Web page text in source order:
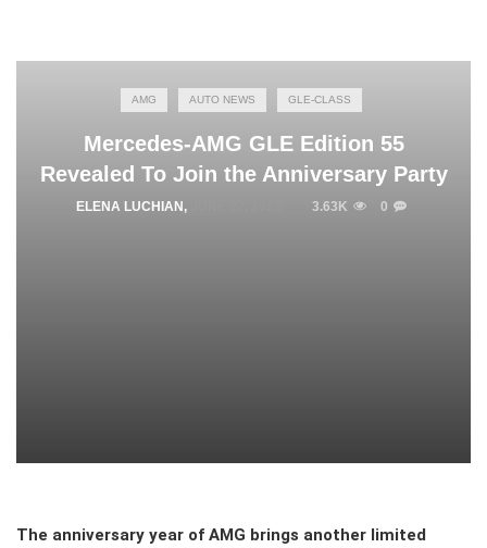
AMG AUTO NEWS GLE-CLASS
Mercedes-AMG GLE Edition 55
Revealed To Join the Anniversary Party
ELENA LUCHIAN , 3.63K 0
The anniversary year of AMG brings another limited